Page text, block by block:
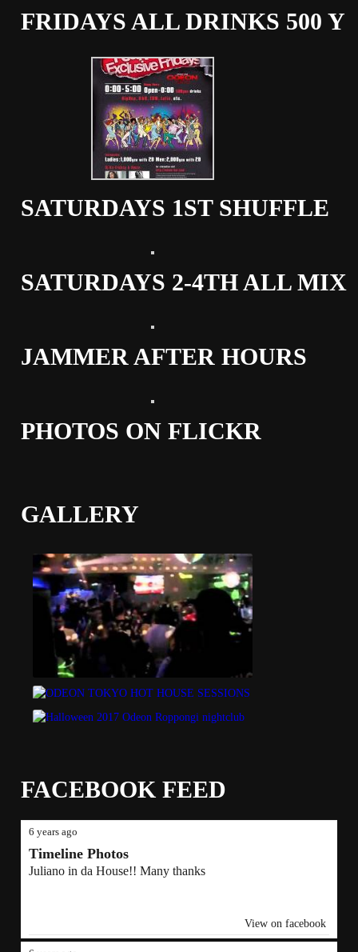
FRIDAYS ALL DRINKS 500 Y
SATURDAYS 1ST SHUFFLE
SATURDAYS 2-4TH ALL MIX
JAMMER AFTER HOURS
PHOTOS ON FLICKR
GALLERY
FACEBOOK FEED
6 years ago
Timeline Photos
Juliano in da House!! Many thanks
View on facebook